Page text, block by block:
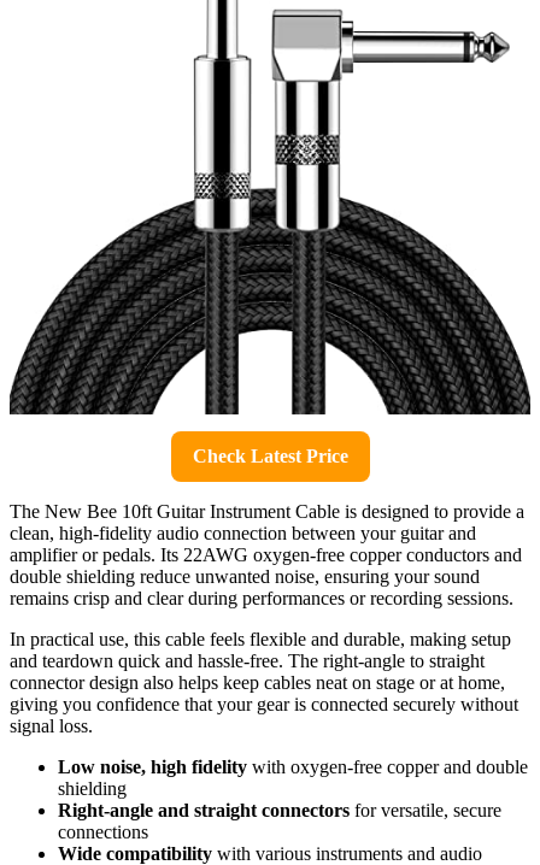
Check Latest Price
The New Bee 10ft Guitar Instrument Cable is designed to provide a
clean, high-fidelity audio connection between your guitar and
amplifier or pedals. Its 22AWG oxygen-free copper conductors and
double shielding reduce unwanted noise, ensuring your sound
remains crisp and clear during performances or recording sessions.
In practical use, this cable feels flexible and durable, making setup
and teardown quick and hassle-free. The right-angle to straight
connector design also helps keep cables neat on stage or at home,
giving you confidence that your gear is connected securely without
signal loss.
Low noise, high fidelity with oxygen-free copper and double
shielding
Right-angle and straight connectors for versatile, secure
connections
Wide compatibility with various instruments and audio